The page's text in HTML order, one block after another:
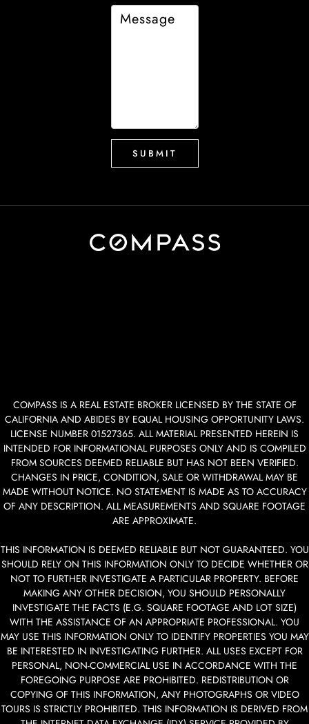
COMPASS IS A REAL ESTATE BROKER LICENSED BY THE STATE OF
CALIFORNIA AND ABIDES BY EQUAL HOUSING OPPORTUNITY LAWS.
LICENSE NUMBER 01527365. ALL MATERIAL PRESENTED HEREIN IS
INTENDED FOR INFORMATIONAL PURPOSES ONLY AND IS COMPILED
FROM SOURCES DEEMED RELIABLE BUT HAS NOT BEEN VERIFIED.
CHANGES IN PRICE, CONDITION, SALE OR WITHDRAWAL MAY BE
MADE WITHOUT NOTICE. NO STATEMENT IS MADE AS TO ACCURACY
OF ANY DESCRIPTION. ALL MEASUREMENTS AND SQUARE FOOTAGE
ARE APPROXIMATE.
THIS INFORMATION IS DEEMED RELIABLE BUT NOT GUARANTEED. YOU
SHOULD RELY ON THIS INFORMATION ONLY TO DECIDE WHETHER OR
NOT TO FURTHER INVESTIGATE A PARTICULAR PROPERTY. BEFORE
MAKING ANY OTHER DECISION, YOU SHOULD PERSONALLY
INVESTIGATE THE FACTS (E.G. SQUARE FOOTAGE AND LOT SIZE)
WITH THE ASSISTANCE OF AN APPROPRIATE PROFESSIONAL. YOU
MAY USE THIS INFORMATION ONLY TO IDENTIFY PROPERTIES YOU MAY
BE INTERESTED IN INVESTIGATING FURTHER. ALL USES EXCEPT FOR
PERSONAL, NON-COMMERCIAL USE IN ACCORDANCE WITH THE
FOREGOING PURPOSE ARE PROHIBITED. REDISTRIBUTION OR
COPYING OF THIS INFORMATION, ANY PHOTOGRAPHS OR VIDEO
TOURS IS STRICTLY PROHIBITED. THIS INFORMATION IS DERIVED FROM